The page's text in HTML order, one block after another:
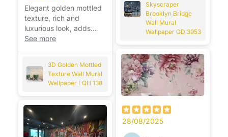
Elegant golden mottled
texture, rich and
luxurious look, adds
warmth and
See more
3D Golden Mottled
Texture Wall Mural
Wallpaper LQH 138
Skyscraper
Brooklyn Bridge
Wall Mural
Wallpaper GD 3953
28/08/2025